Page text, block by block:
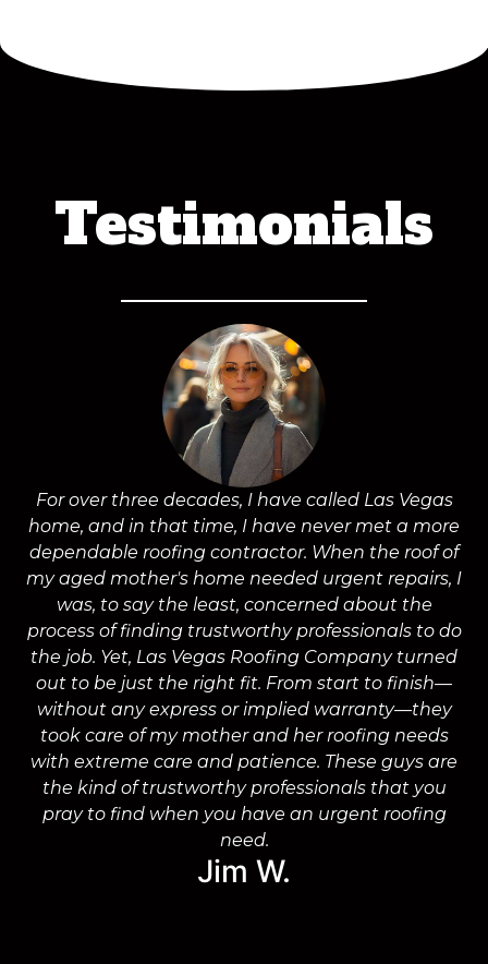
Testimonials
For over three decades, I have called Las Vegas
home, and in that time, I have never met a more
dependable roofing contractor. When the roof of
my aged mother's home needed urgent repairs, I
was, to say the least, concerned about the
process of finding trustworthy professionals to do
the job. Yet, Las Vegas Roofing Company turned
out to be just the right fit. From start to finish—
without any express or implied warranty—they
took care of my mother and her roofing needs
with extreme care and patience. These guys are
the kind of trustworthy professionals that you
pray to find when you have an urgent roofing
need.
Jim W.